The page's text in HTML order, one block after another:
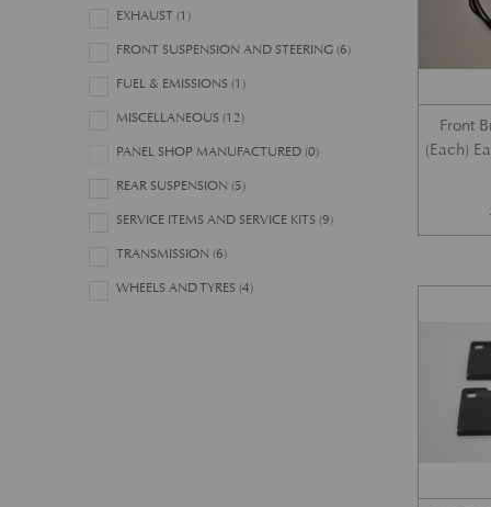
EXHAUST (1)
FRONT SUSPENSION AND STEERING (6)
FUEL & EMISSIONS (1)
MISCELLANEOUS (12)
PANEL SHOP MANUFACTURED (0)
REAR SUSPENSION (5)
SERVICE ITEMS AND SERVICE KITS (9)
TRANSMISSION (6)
WHEELS AND TYRES (4)
Front
(Each)